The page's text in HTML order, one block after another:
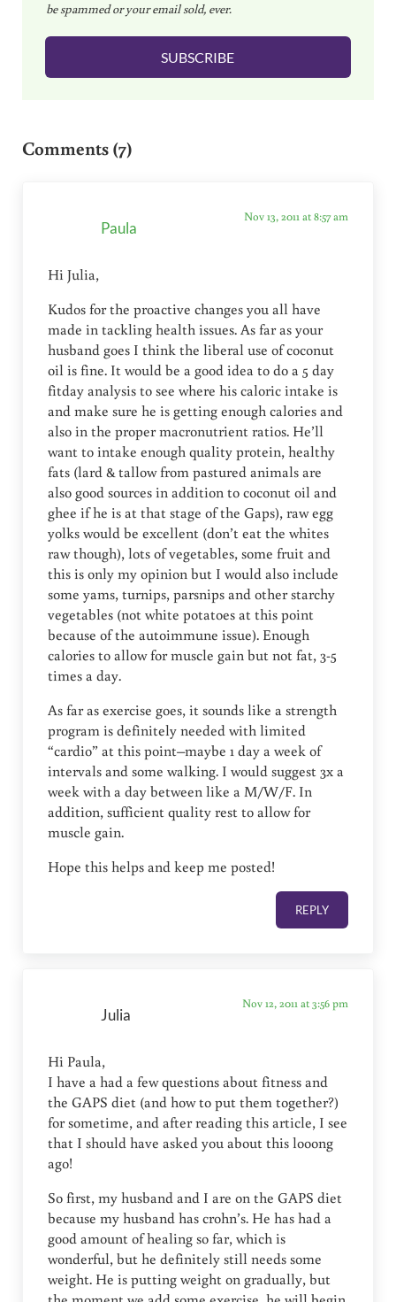
i
l
be spammed or your email sold, ever.
SUBSCRIBE
Comments (7)
Paula
Nov 13, 2011 at 8:57 am
Hi Julia,
Kudos for the proactive changes you all have
made in tackling health issues. As far as your
husband goes I think the liberal use of coconut
oil is fine. It would be a good idea to do a 5 day
fitday analysis to see where his caloric intake is
and make sure he is getting enough calories and
also in the proper macronutrient ratios. He’ll
want to intake enough quality protein, healthy
fats (lard & tallow from pastured animals are
also good sources in addition to coconut oil and
ghee if he is at that stage of the Gaps), raw egg
yolks would be excellent (don’t eat the whites
raw though), lots of vegetables, some fruit and
this is only my opinion but I would also include
some yams, turnips, parsnips and other starchy
vegetables (not white potatoes at this point
because of the autoimmune issue). Enough
calories to allow for muscle gain but not fat, 3-5
times a day.
As far as exercise goes, it sounds like a strength
program is definitely needed with limited
“cardio” at this point–maybe 1 day a week of
intervals and some walking. I would suggest 3x a
week with a day between like a M/W/F. In
addition, sufficient quality rest to allow for
muscle gain.
Hope this helps and keep me posted!
REPLY
Julia
Nov 12, 2011 at 3:56 pm
Hi Paula,
I have a had a few questions about fitness and
the GAPS diet (and how to put them together?)
for sometime, and after reading this article, I see
that I should have asked you about this looong
ago!
So first, my husband and I are on the GAPS diet
because my husband has crohn’s. He has had a
good amount of healing so far, which is
wonderful, but he definitely still needs some
weight. He is putting weight on gradually, but